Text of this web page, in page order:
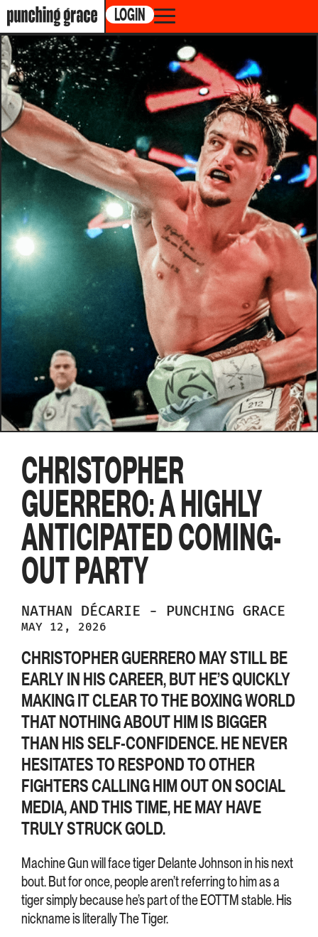
LOGIN
CHRISTOPHER
GUERRERO: A HIGHLY
ANTICIPATED COMING-
OUT PARTY
NATHAN DÉCARIE - PUNCHING GRACE
MAY 12, 2026
CHRISTOPHER GUERRERO MAY STILL BE
EARLY IN HIS CAREER, BUT HE’S QUICKLY
MAKING IT CLEAR TO THE BOXING WORLD
THAT NOTHING ABOUT HIM IS BIGGER
THAN HIS SELF-CONFIDENCE. HE NEVER
HESITATES TO RESPOND TO OTHER
FIGHTERS CALLING HIM OUT ON SOCIAL
MEDIA, AND THIS TIME, HE MAY HAVE
TRULY STRUCK GOLD.
Machine Gun will face tiger Delante Johnson in his next
bout. But for once, people aren’t referring to him as a
tiger simply because he’s part of the EOTTM stable. His
nickname is literally The Tiger.